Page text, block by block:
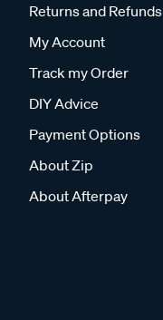
Returns and Refunds
My Account
Track my Order
DIY Advice
Payment Options
About Zip
About Afterpay